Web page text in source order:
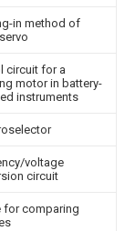
in method of
circuit for a
motor in battery-
instruments
voltage
circuit
for comparing